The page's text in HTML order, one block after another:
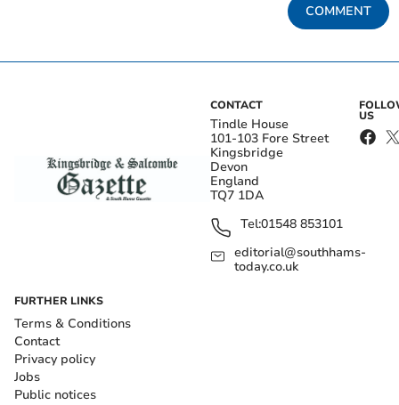
COMMENT
CONTACT
Tindle House
101-103 Fore Street
Kingsbridge
Devon
England
TQ7 1DA
Tel:01548 853101
editorial@southhams-
today.co.uk
US
FURTHER LINKS
Terms & Conditions
Contact
Privacy policy
Jobs
Public notices